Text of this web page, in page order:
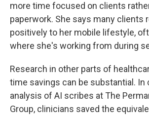
more time focused on clients
paperwork. She says many clients
positively to her mobile lifestyle,
where she's working from during
Research in other parts of
time savings can be substantial. In
analysis of AI scribes at The
Group, clinicians saved the